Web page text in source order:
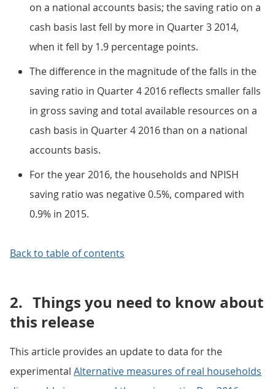
on a national accounts basis; the saving ratio on a
cash basis last fell by more in Quarter 3 2014,
when it fell by 1.9 percentage points.
The difference in the magnitude of the falls in the
saving ratio in Quarter 4 2016 reflects smaller falls
in gross saving and total available resources on a
cash basis in Quarter 4 2016 than on a national
accounts basis.
For the year 2016, the households and NPISH
saving ratio was negative 0.5%, compared with
0.9% in 2015.
Back to table of contents
2. Things you need to know about
this release
This article provides an update to data for the
experimental Alternative measures of real households